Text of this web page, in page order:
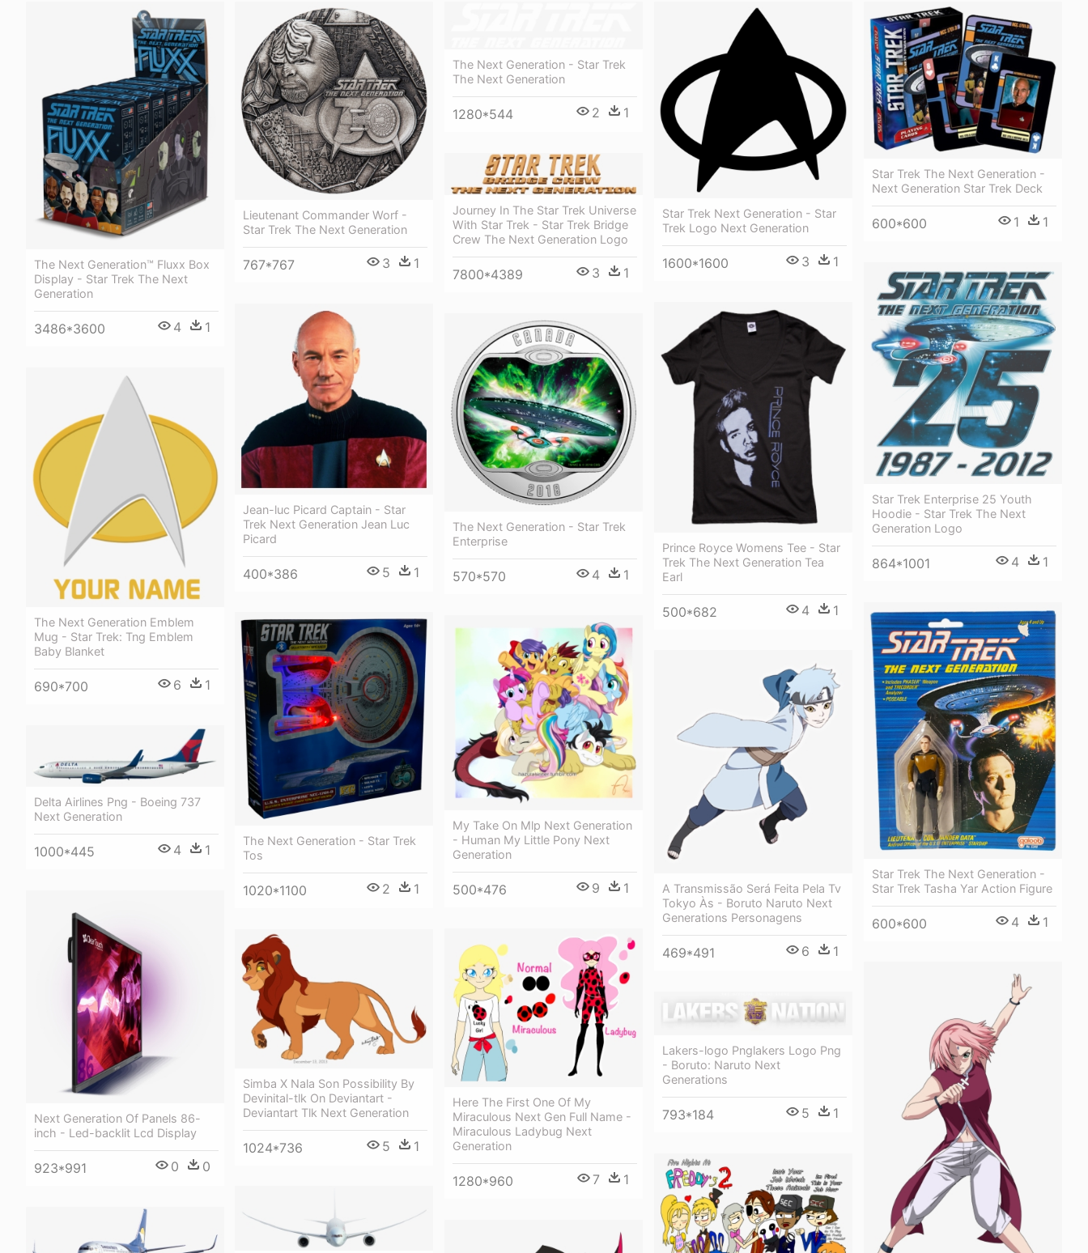
The Next Generation™ Fluxx Box
Display - Star Trek The Next
Generation
3486*3600 4 1
Lieutenant Commander Worf -
Star Trek The Next Generation
767*767 3 1
The Next Generation - Star Trek
The Next Generation
1280*544 2 1
Star Trek Next Generation - Star
Trek Logo Next Generation
1600*1600 3 1
Star Trek The Next Generation -
Next Generation Star Trek Deck
600*600 1 1
Journey In The Star Trek Universe
With Star Trek - Star Trek Bridge
Crew The Next Generation Logo
7800*4389 3 1
Star Trek Enterprise 25 Youth
Hoodie - Star Trek The Next
Generation Logo
864*1001 4 1
Prince Royce Womens Tee - Star
Trek The Next Generation Tea
Earl
500*682 4 1
Jean-luc Picard Captain - Star
Trek Next Generation Jean Luc
Picard
400*386 5 1
The Next Generation - Star Trek
Enterprise
570*570 4 1
The Next Generation Emblem
Mug - Star Trek: Tng Emblem
Baby Blanket
690*700 6 1
Star Trek The Next Generation -
Star Trek Tasha Yar Action Figure
600*600 4 1
The Next Generation - Star Trek
Tos
1020*1100 2 1
My Take On Mlp Next Generation
- Human My Little Pony Next
Generation
500*476 9 1
A Transmissão Será Feita Pela Tv
Tokyo Às - Boruto Naruto Next
Generations Personagens
469*491 6 1
Delta Airlines Png - Boeing 737
Next Generation
1000*445 4 1
Next Generation Of Panels 86-
inch - Led-backlit Lcd Display
923*991 0 0
Here The First One Of My
Miraculous Next Gen Full Name -
Miraculous Ladybug Next
Generation
1280*960 7 1
Simba X Nala Son Possibility By
Devinital-tlk On Deviantart -
Deviantart Tlk Next Generation
1024*736 5 1
Lakers-logo Pnglakers Logo Png
- Boruto: Naruto Next
Generations
793*184 5 1